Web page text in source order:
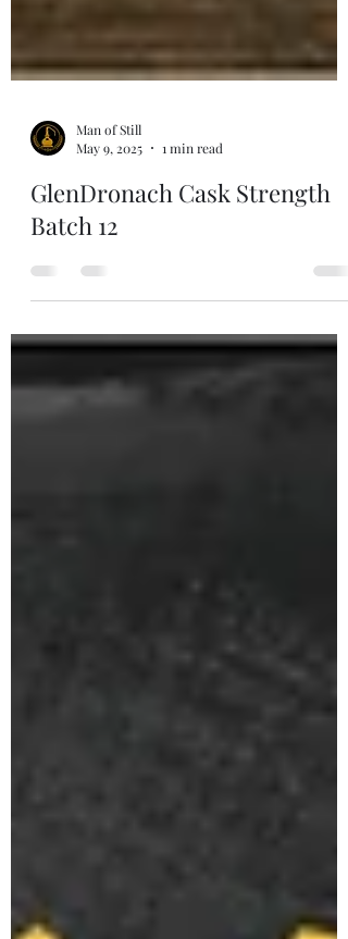
May 9, 2025
1 min read
GlenDronach Cask Strength
Batch 12